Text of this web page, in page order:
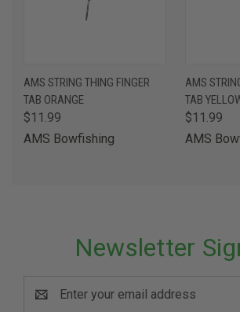
AMS STRING THING FINGER
TAB ORANGE
$11.99
AMS Bowfishing
AMS
TAB
$11.99
AMS
Newsletter
Address